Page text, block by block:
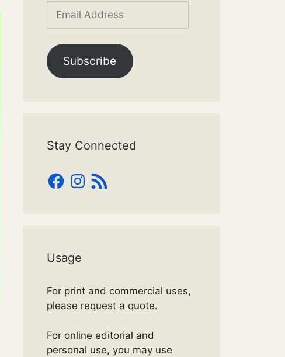
Email
Subscribe
Stay Connected
Facebook
Instagram
RSS
Feed
Usage
For print and commercial uses,
please request a quote.
For online editorial and
personal use, you may use